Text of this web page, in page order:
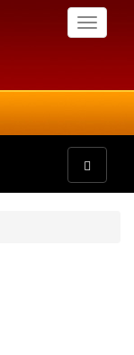
Toggle
Toggle
navigation